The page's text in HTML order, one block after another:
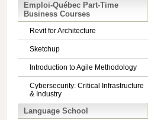
Emploi-Québec Part-Time
Business Courses
Revit for Architecture
Sketchup
Introduction to Agile Methodology
Cybersecurity: Critical Infrastructure
& Industry
Language School